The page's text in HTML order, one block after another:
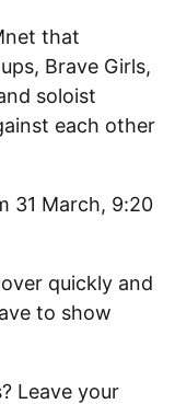
that
Brave Girls,
soloist
each other
31 March, 9:20
quickly and
to show
Leave your